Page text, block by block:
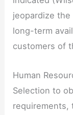
jeopardize
long-term
customers of
Human
Selection to
requirements,